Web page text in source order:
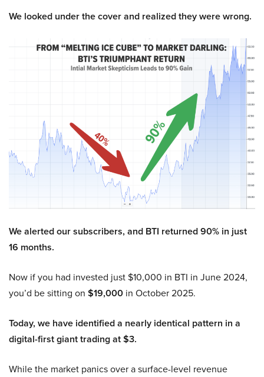
We looked under the cover and realized they were wrong.
We alerted our subscribers, and BTI returned 90% in just
16 months.
Now if you had invested just $10,000 in BTI in June 2024,
you’d be sitting on $19,000 in October 2025.
Today, we have identified a nearly identical pattern in a
digital-first giant trading at $3.
While the market panics over a surface-level revenue